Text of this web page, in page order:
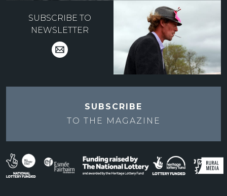
SUBSCRIBE TO
NEWSLETTER
SUBSCRIBE
TO THE
MAGAZINE